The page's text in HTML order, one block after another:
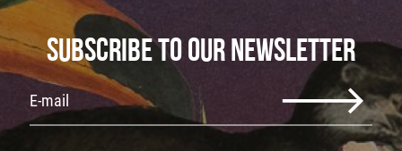
SUBSCRIBE TO OUR NEWSLETTER